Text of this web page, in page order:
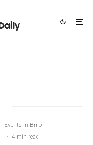
Events in Brno ·
· 4 min read